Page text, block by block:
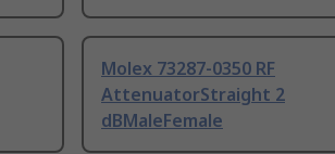
Molex 73287-0350 RF
AttenuatorStraight 2
dBMaleFemale